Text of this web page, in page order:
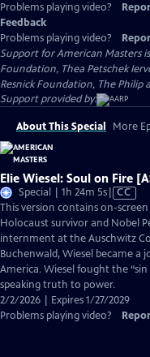
Problems playing video?
Feedback
Problems playing video?
Support for American Masters is
Foundation, Thea Petschek
Resnick Foundation, The Philip
Support provided by:
About This Special More
Elie Wiesel: Soul on Fire
Special | 1h 24m 5sVideo
has
Closed
Captions
CC
This version contains on-
Holocaust survivor and Nobel
internment at the Auschwitz
Buchenwald, Wiesel became
America. Wiesel fought the
speaking truth to power.
2/2/2026 | Expires 1/27/2029
Problems playing video?